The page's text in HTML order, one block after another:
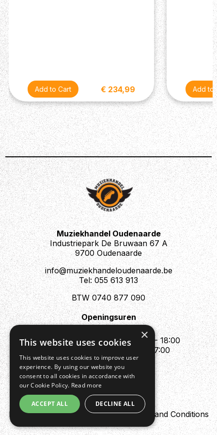
€ 234,99
Muziekhandel Oudenaarde
Industriepark De Bruwaan 67 A
9700 Oudenaarde
info@muziekhandeloudenaarde.be
Tel: 055 613 913
BTW 0740 877 090
Openingsuren
Mo : Appointment only
Tue - Fri : 10:00 - 12:00 & 13:30 - 18:00
Sat : 10:00 - 12:00 & 13:30 - 17:00
Sun : Closed
Design by DigipresPrivacy policyTerms and Conditions
×
This website uses cookies
This website uses cookies to improve user
experience. By using our website you
consent to all cookies in accordance with
our Cookie Policy. Read more
ACCEPT ALL DECLINE ALL